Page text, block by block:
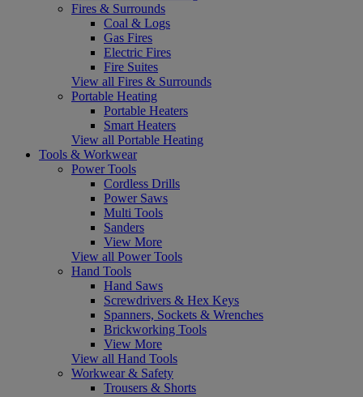
Fires & Surrounds
Coal & Logs
Gas Fires
Electric Fires
Fire Suites
View all Fires & Surrounds
Portable Heating
Portable Heaters
Smart Heaters
View all Portable Heating
Tools & Workwear
Power Tools
Cordless Drills
Power Saws
Multi Tools
Sanders
View More
View all Power Tools
Hand Tools
Hand Saws
Screwdrivers & Hex Keys
Spanners, Sockets & Wrenches
Brickworking Tools
View More
View all Hand Tools
Workwear & Safety
Trousers & Shorts